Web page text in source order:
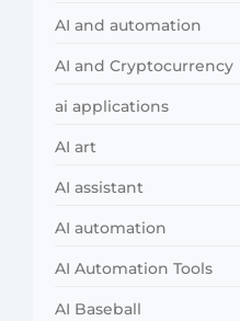
AI and automation
AI and Cryptocurrency
ai applications
AI art
AI assistant
AI automation
AI Automation Tools
AI Baseball